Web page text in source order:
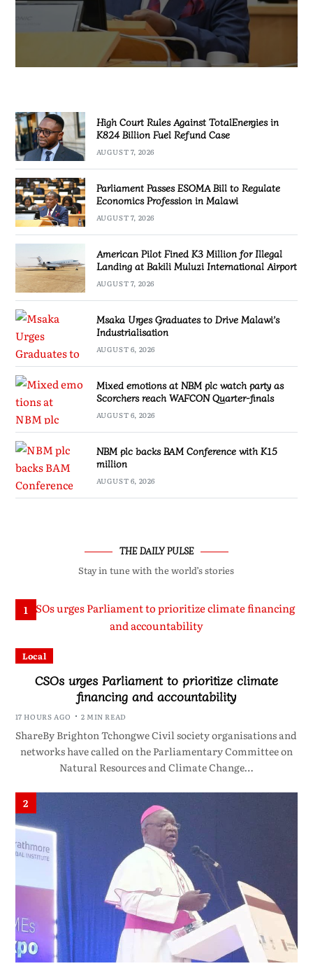
AUGUST 7, 2026
High Court Rules Against TotalEnergies in
K824 Billion Fuel Refund Case
AUGUST 7, 2026
Parliament Passes ESOMA Bill to Regulate
Economics Profession in Malawi
AUGUST 7, 2026
American Pilot Fined K3 Million for Illegal
Landing at Bakili Muluzi International Airport
AUGUST 7, 2026
Msaka Urges Graduates to Drive Malawi’s
Industrialisation
AUGUST 6, 2026
Mixed emotions at NBM plc watch party as
Scorchers reach WAFCON Quarter-finals
AUGUST 6, 2026
NBM plc backs BAM Conference with K15
million
AUGUST 6, 2026
THE DAILY PULSE
Stay in tune with the world’s stories
1
Local
CSOs urges Parliament to prioritize climate
financing and accountability
17 HOURS AGO 2 MIN READ
ShareBy Brighton Tchongwe Civil society organisations and
networks have called on the Parliamentary Committee on
Natural Resources and Climate Change…
2